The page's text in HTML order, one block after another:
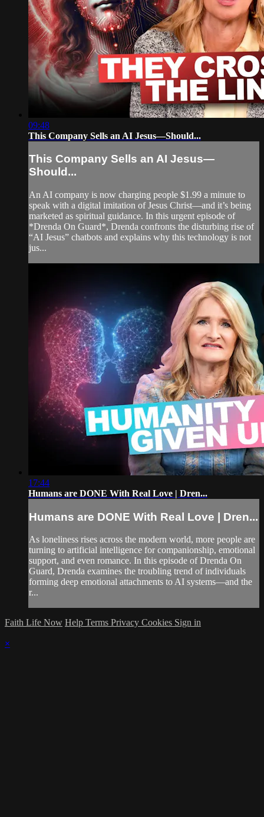
09:48
This Company Sells an AI Jesus—Should...
This Company Sells an AI Jesus—
Should...
An AI company is now charging people $1.99 a minute to
speak with a digital imitation of Jesus Christ—and it’s being
marketed as spiritual guidance. In this urgent episode of
*Drenda On Guard*, Drenda confronts the disturbing rise of
“AI Jesus” chatbots and explains why this technology is not
jus...
17:44
Humans are DONE With Real Love | Dren...
Humans are DONE With Real Love | Dren...
As loneliness rises across the modern world, more people are
turning to artificial intelligence for companionship, emotional
support, and even romance. In this episode of Drenda On
Guard, Drenda examines the troubling trend of individuals
forming deep emotional attachments to AI systems—and the
r...
Faith Life Now Help Terms Privacy Cookies Sign in
×